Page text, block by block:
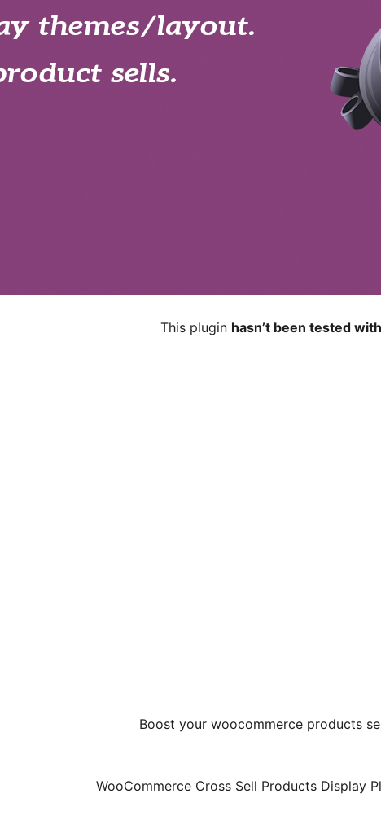
This plugin hasn’t been tested
Boost your woocommerce products
WooCommerce Cross Sell Products Display